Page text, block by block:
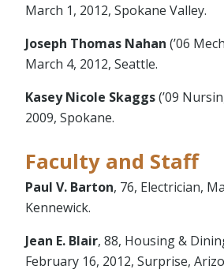
March 1, 2012, Spokane Valley.
Joseph Thomas Nahan (’06
March 4, 2012, Seattle.
Kasey Nicole Skaggs(’09
2009, Spokane.
Faculty and Staff
Paul V. Barton, 76, Electrician,
Kennewick.
Jean E. Blair, 88, Housing &
February 16, 2012, Surprise,